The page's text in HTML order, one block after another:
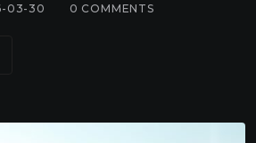
03-30 0 COMMENTS